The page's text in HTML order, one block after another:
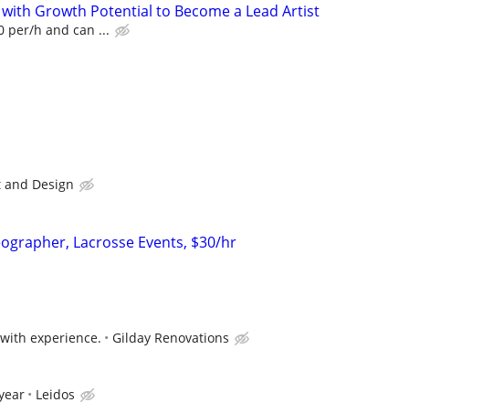
Growth Potential to Become a Lead Artist
per/h and can ...
and Design
Lacrosse Events, $30/hr
experience. Gilday Renovations
Leidos